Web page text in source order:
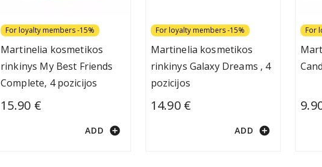
For loyalty members -15%
Martinelia kosmetikos
rinkinys My Best Friends
Complete, 4 pozicijos
15.90 €
ADD add_circle
For loyalty members -15%
Martinelia kosmetikos
rinkinys Galaxy Dreams , 4
pozicijos
14.90 €
ADD add_circle
For